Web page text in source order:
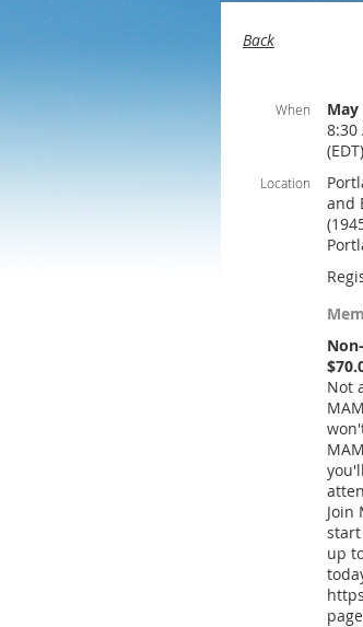
Back
When
May
8:30
(EDT)
Location
and
Not
Join
start
up